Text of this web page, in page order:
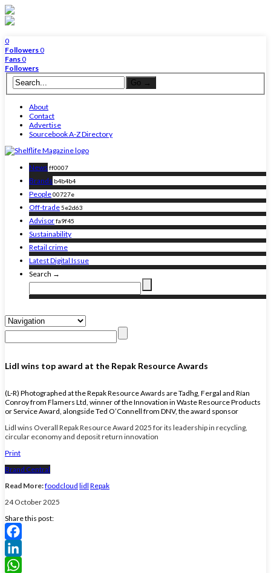
0
Followers0
Fans0
Followers
About
Contact
Advertise
Sourcebook A-Z Directory
News ff0007
Brands b4b4b4
People00727e
Off-trade5e2d63
Advisorfa9f45
Sustainability
Retail crime
Latest Digital Issue
Search →
Lidl wins top award at the Repak Resource Awards
(L-R) Photographed at the Repak Resource Awards are Tadhg, Fergal and Rían
Conroy from Flamers Ltd, winner of the Innovation in Waste Resource Products
or Service Award, alongside Ted O’Connell from DNV, the award sponsor
Lidl wins Overall Repak Resource Award 2025 for its leadership in recycling,
circular economy and deposit return innovation
Print
Brand Central
Read More:foodcloud lidl Repak
24 October 2025
Share this post:
Facebook
LinkedIn